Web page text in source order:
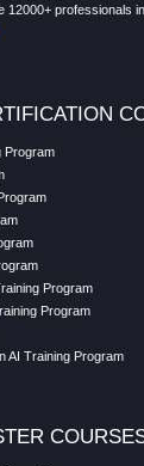
12000+ professionals
Program
Program
Program
AI Training Program